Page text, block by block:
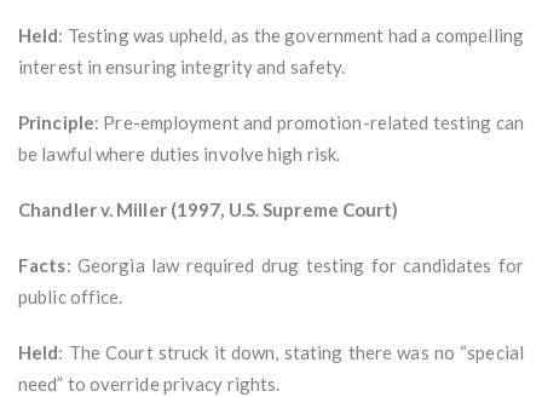
Held: Testing was upheld, as the government had a compelling
interest in ensuring integrity and safety.
Principle: Pre-employment and promotion-related testing can
be lawful where duties involve high risk.
Chandler v. Miller (1997, U.S. Supreme Court)
Facts: Georgia law required drug testing for candidates for
public office.
Held: The Court struck it down, stating there was no “special
need” to override privacy rights.